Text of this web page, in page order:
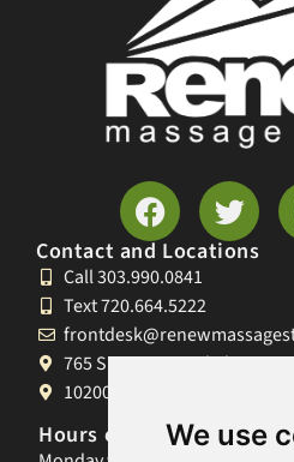
We use
Contact and Locations
Call 303.990.0841
Text 720.664.5222
765 S University Blvd,
10200 W 26th Ave, Lakewood,
Hours of Operation